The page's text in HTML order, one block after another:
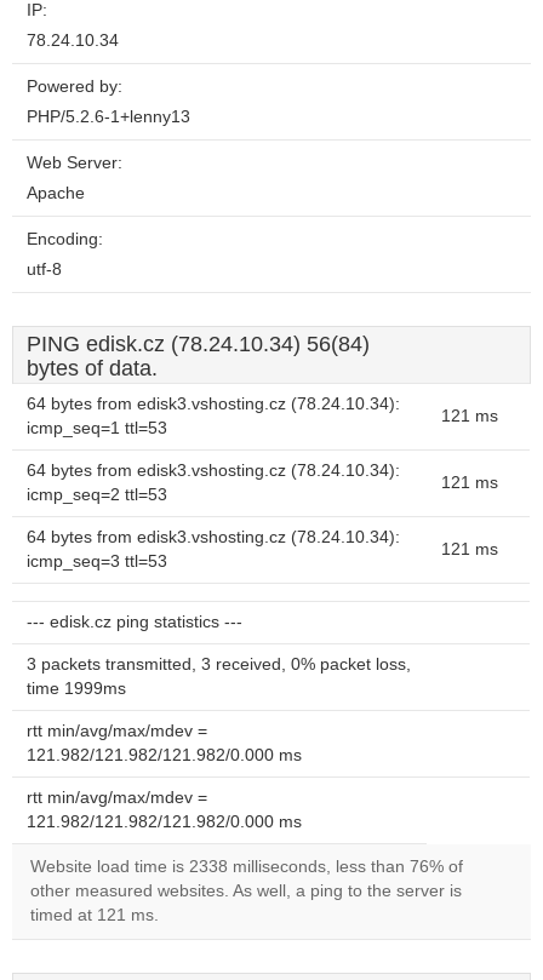
IP:
78.24.10.34
Powered by:
PHP/5.2.6-1+lenny13
Web Server:
Apache
Encoding:
utf-8
PING edisk.cz (78.24.10.34) 56(84)
bytes of data.
64 bytes from edisk3.vshosting.cz (78.24.10.34):
icmp_seq=1 ttl=53
121 ms
64 bytes from edisk3.vshosting.cz (78.24.10.34):
icmp_seq=2 ttl=53
121 ms
64 bytes from edisk3.vshosting.cz (78.24.10.34):
icmp_seq=3 ttl=53
121 ms
--- edisk.cz ping statistics ---
3 packets transmitted, 3 received, 0% packet loss,
time 1999ms
rtt min/avg/max/mdev =
121.982/121.982/121.982/0.000 ms
rtt min/avg/max/mdev =
121.982/121.982/121.982/0.000 ms
Website load time is 2338 milliseconds, less than 76% of
other measured websites. As well, a ping to the server is
timed at 121 ms.